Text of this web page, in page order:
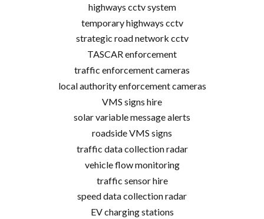
highways cctv system
temporary highways cctv
strategic road network cctv
TASCAR enforcement
traffic enforcement cameras
local authority enforcement cameras
VMS signs hire
solar variable message alerts
roadside VMS signs
traffic data collection radar
vehicle flow monitoring
traffic sensor hire
speed data collection radar
EV charging stations